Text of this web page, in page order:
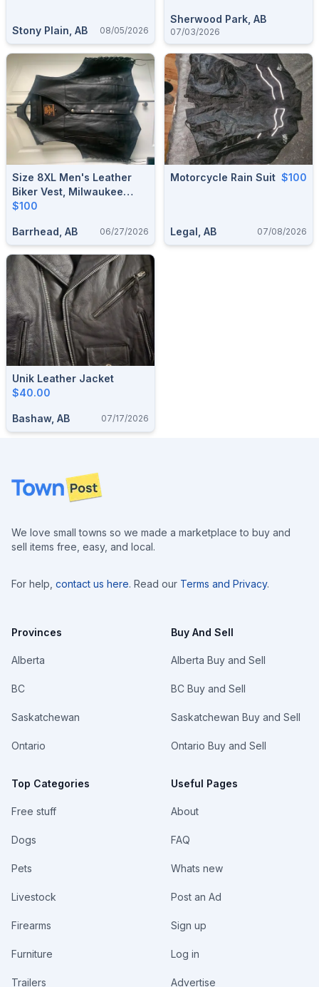
Stony Plain, AB 08/05/2026
Sherwood Park, AB
07/03/2026
Size 8XL Men's Leather
Biker Vest, Milwaukee
Leather (Barrhead)
$100
Barrhead, AB 06/27/2026
Motorcycle Rain Suit $100
Legal, AB 07/08/2026
Unik Leather Jacket
$40.00
Bashaw, AB 07/17/2026
Footer
We love small towns so we made a marketplace to buy and
sell items free, easy, and local.
For help, contact us here. Read our Terms and Privacy.
Provinces
Alberta
BC
Saskatchewan
Ontario
Top Categories
Free stuff
Dogs
Pets
Livestock
Firearms
Furniture
Trailers
Buy And Sell
Alberta Buy and Sell
BC Buy and Sell
Saskatchewan Buy and Sell
Ontario Buy and Sell
Useful Pages
About
FAQ
Whats new
Post an Ad
Sign up
Log in
Advertise